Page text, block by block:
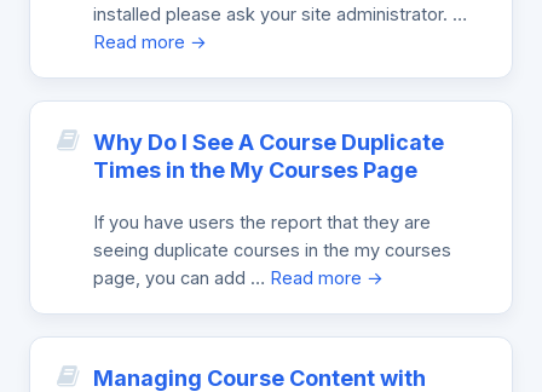
installed please ask your site administrator. …
Read more →
Why Do I See A Course Duplicate
Times in the My Courses Page
If you have users the report that they are
seeing duplicate courses in the my courses
page, you can add … Read more →
Managing Course Content with